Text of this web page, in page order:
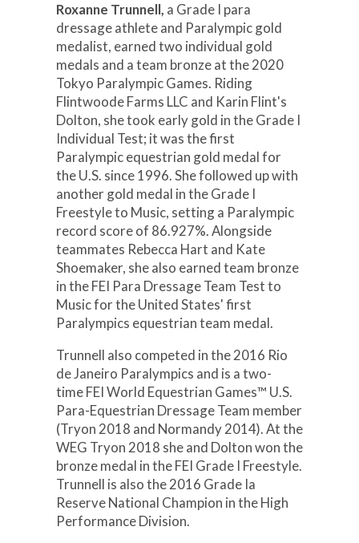
Roxanne Trunnell, a Grade I para
dressage athlete and Paralympic gold
medalist, earned two individual gold
medals and a team bronze at the 2020
Tokyo Paralympic Games. Riding
Flintwoode Farms LLC and Karin Flint's
Dolton, she took early gold in the Grade I
Individual Test; it was the first
Paralympic equestrian gold medal for
the U.S. since 1996. She followed up with
another gold medal in the Grade I
Freestyle to Music, setting a Paralympic
record score of 86.927%. Alongside
teammates Rebecca Hart and Kate
Shoemaker, she also earned team bronze
in the FEI Para Dressage Team Test to
Music for the United States' first
Paralympics equestrian team medal.
Trunnell also competed in the 2016 Rio
de Janeiro Paralympics and is a two-
time FEI World Equestrian Games™ U.S.
Para-Equestrian Dressage Team member
(Tryon 2018 and Normandy 2014). At the
WEG Tryon 2018 she and Dolton won the
bronze medal in the FEI Grade I Freestyle.
Trunnell is also the 2016 Grade Ia
Reserve National Champion in the High
Performance Division.